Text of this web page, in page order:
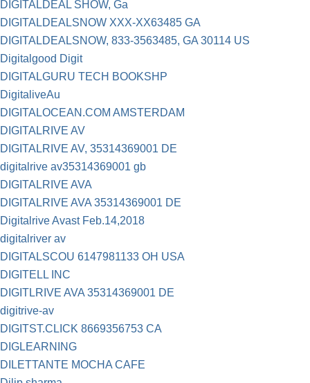
DIGITALDEAL SHOW, Ga
DIGITALDEALSNOW XXX-XX63485 GA
DIGITALDEALSNOW, 833-3563485, GA 30114 US
Digitalgood Digit
DIGITALGURU TECH BOOKSHP
DigitaliveAu
DIGITALOCEAN.COM AMSTERDAM
DIGITALRIVE AV
DIGITALRIVE AV, 35314369001 DE
digitalrive av35314369001 gb
DIGITALRIVE AVA
DIGITALRIVE AVA 35314369001 DE
Digitalrive Avast Feb.14,2018
digitalriver av
DIGITALSCOU 6147981133 OH USA
DIGITELL INC
DIGITLRIVE AVA 35314369001 DE
digitrive-av
DIGITST.CLICK 8669356753 CA
DIGLEARNING
DILETTANTE MOCHA CAFE